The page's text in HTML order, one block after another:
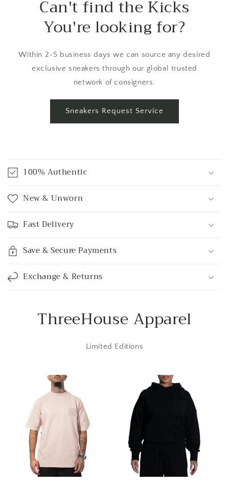
Can't find the Kicks
You're looking for?
Within 2-5 business days we can source any desired
exclusive sneakers through our global trusted
network of consigners.
Sneakers Request Service
o
l
l
a
p
s
i
b
l
e
100% Authentic
New & Unworn
Fast Delivery
Save & Secure Payments
Exchange & Returns
ThreeHouse Apparel
Limited Editions